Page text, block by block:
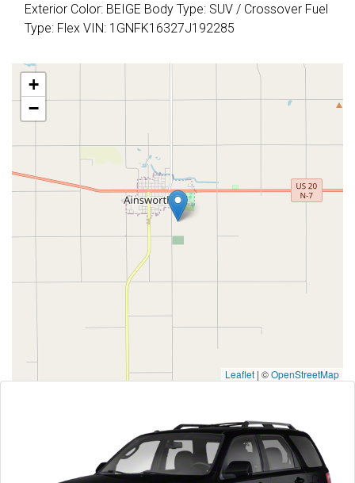
Exterior Color: BEIGE Body Type: SUV / Crossover Fuel
Type: Flex VIN: 1GNFK16327J192285
+
−
Leaflet | ©OpenStreetMap